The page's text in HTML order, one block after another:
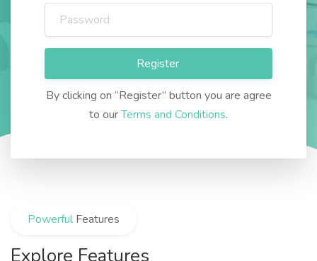
Register
By clicking on “Register” button you are agree
to ourTerms and Conditions.
Powerful Features
Explore Features